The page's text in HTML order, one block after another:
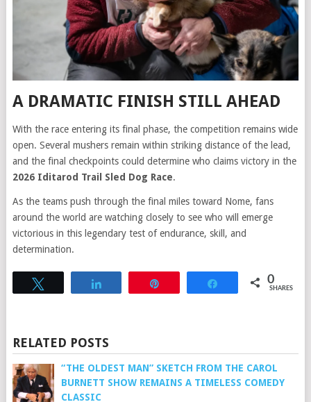
A DRAMATIC FINISH STILL AHEAD
With the race entering its final phase, the competition remains wide
open. Several mushers remain within striking distance of the lead,
and the final checkpoints could determine who claims victory in the
2026 Iditarod Trail Sled Dog Race.
As the teams push through the final miles toward Nome, fans
around the world are watching closely to see who will emerge
victorious in this legendary test of endurance, skill, and
determination.
Share 0
SHARES
RELATED POSTS
“THE OLDEST MAN” SKETCH FROM THE CAROL
BURNETT SHOW REMAINS A TIMELESS COMEDY
CLASSIC